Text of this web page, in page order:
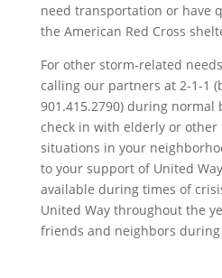
need transportation or have
the American Red Cross
For other storm-related
calling our partners at 2-1-1
901.415.2790) during normal
check in with elderly or
situations in your
to your support of United
available during times of
United Way throughout the
friends and neighbors